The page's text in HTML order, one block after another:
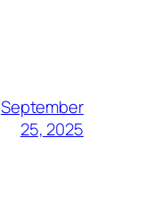
September
25, 2025